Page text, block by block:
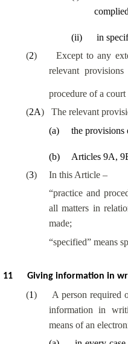
(ii) in
(2)
Except to any
relevant
procedure of a
(2A)
The relevant
(a) the provisions
(b) Articles 9A,
(3)
In this Article –
“practice and
all matters in
made;
“specified” means
11 Giving information in
(1)
A person required
information in
means of an